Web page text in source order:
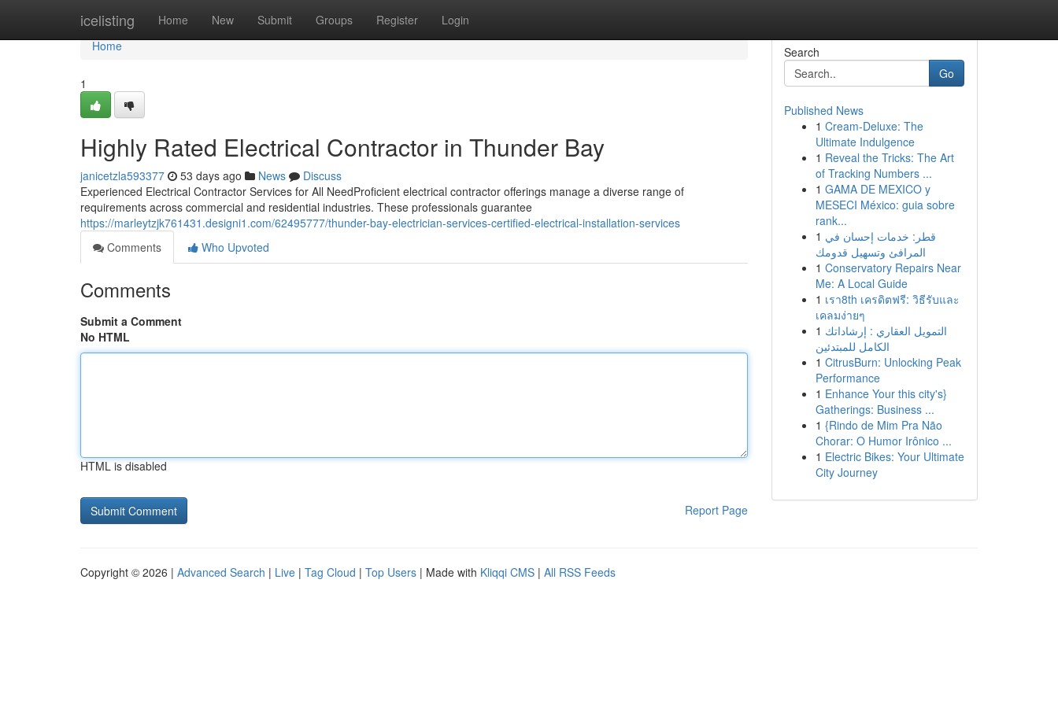
icelisting Home New Submit Groups Register Login
Home
Home
1
Highly Rated Electrical Contractor in Thunder Bay
janicetzla593377 53 days ago News
Discuss
Experienced Electrical Contractor Services for All NeedProficient electrical contractor offerings manage a diverse range of
requirements across commercial and residential industries. These professionals guarantee
https://marleytzjk761431.designi1.com/62495777/thunder-bay-electrician-services-certified-electrical-installation-services
Comments
Who Upvoted
Comments
Submit a Comment
No HTML
HTML is disabled
Report Page
Search
Go
Published News
1 Cream-Deluxe: The
Ultimate Indulgence
1 Reveal the Tricks: The Art
of Tracking Numbers ...
1 GAMA DE MEXICO y
MESECI México: guia sobre
rank...
1 قطر: خدمات إحسان في
المرافئ وتسهيل قدومك
1 Conservatory Repairs Near
Me: A Local Guide
1 เรา8th เครดิตฟรี: วิธีรับและ
เคลมง่ายๆ
1 التمويل العقاري : إرشاداتك
الكامل للمبتدئين
1 CitrusBurn: Unlocking Peak
Performance
1 Enhance Your this city's}
Gatherings: Business ...
1 {Rindo de Mim Pra Não
Chorar: O Humor Irônico ...
1 Electric Bikes: Your Ultimate
City Journey
Copyright © 2026 | Advanced Search | Live | Tag Cloud | Top Users | Made with Kliqqi CMS | All RSS Feeds